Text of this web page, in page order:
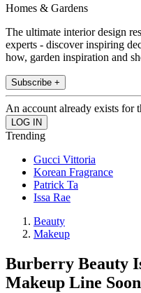
Homes & Gardens
The ultimate interior design
experts - discover inspiring
how, garden inspiration and
Subscribe +
An account already exists for
Trending
Gucci Vittoria
Korean Fragrance
Patrick Ta
Issa Rae
Beauty
Makeup
Burberry Beauty
Makeup Line